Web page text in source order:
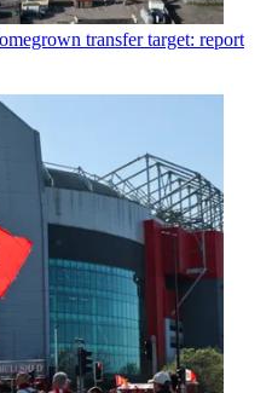
transfer target: report